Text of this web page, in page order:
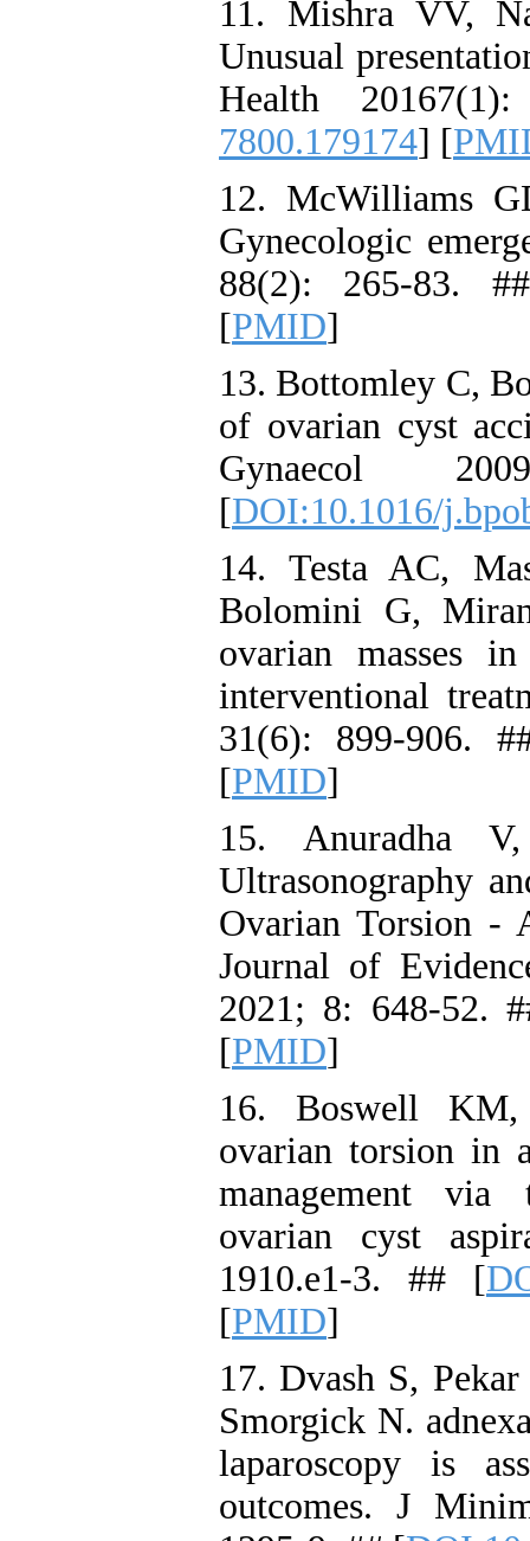
11. Mishra VV,
Unusual
Health
7800.179174] [
12. McWilliams
Gynecologic
88(2): 265-83.
[PMID]
13. Bottomley C,
of ovarian cyst
Gynaecol
[DOI:10.1016/
14. Testa AC,
Bolomini G,
ovarian masses
interventional
31(6): 899-906.
[PMID]
15. Anuradha
Ultrasonography
Ovarian Torsion -
Journal of
2021; 8: 648-52.
[PMID]
16. Boswell
ovarian torsion in
management via
ovarian cyst
1910.e1-3. ## [
[PMID]
17. Dvash S,
Smorgick N.
laparoscopy is
outcomes. J